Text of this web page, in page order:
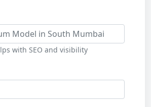
with SEO and visibility